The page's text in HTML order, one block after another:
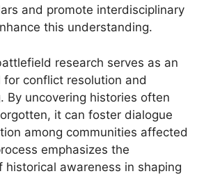
and promote interdisciplinary
this understanding.
research serves as an
conflict resolution and
By uncovering histories often
it can foster dialogue
among communities affected
emphasizes the
historical awareness in shaping